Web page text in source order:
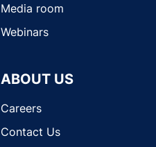
Media room
Webinars
ABOUT US
Careers
Contact Us